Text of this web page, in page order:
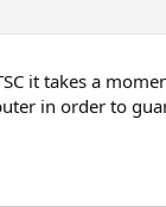
it takes a
in order to